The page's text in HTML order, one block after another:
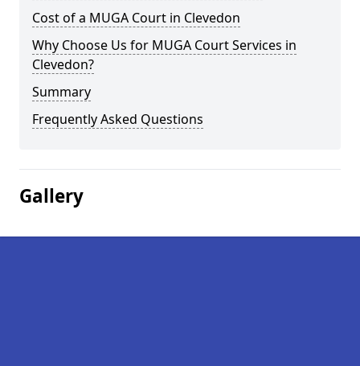
Cost of a MUGA Court in Clevedon
Why Choose Us for MUGA Court Services in
Clevedon?
Summary
Frequently Asked Questions
Gallery